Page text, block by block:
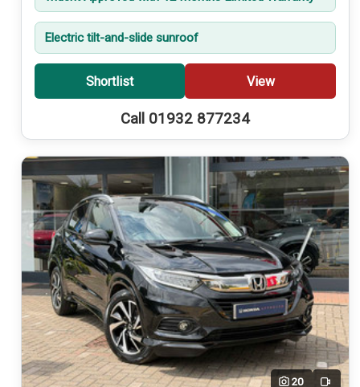
Electric tilt-and-slide sunroof
Shortlist View
Call 01932 877234
20